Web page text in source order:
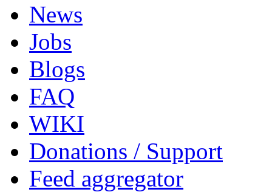
News
Jobs
Blogs
FAQ
WIKI
Donations / Support
Feed aggregator